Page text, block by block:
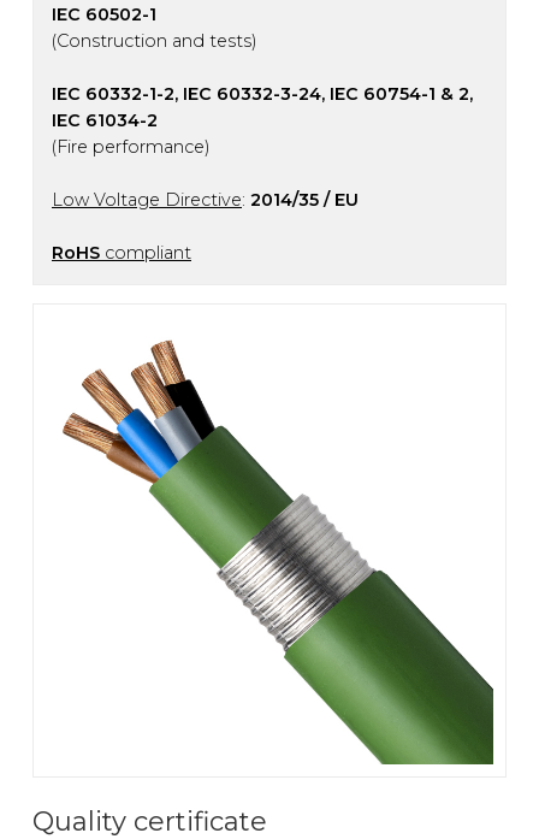
IEC 60502-1
(Construction and tests)
IEC 60332-1-2, IEC 60332-3-24, IEC 60754-1 & 2,
IEC 61034-2
(Fire performance)
Low Voltage Directive: 2014/35 / EU
RoHS compliant
Quality certificate